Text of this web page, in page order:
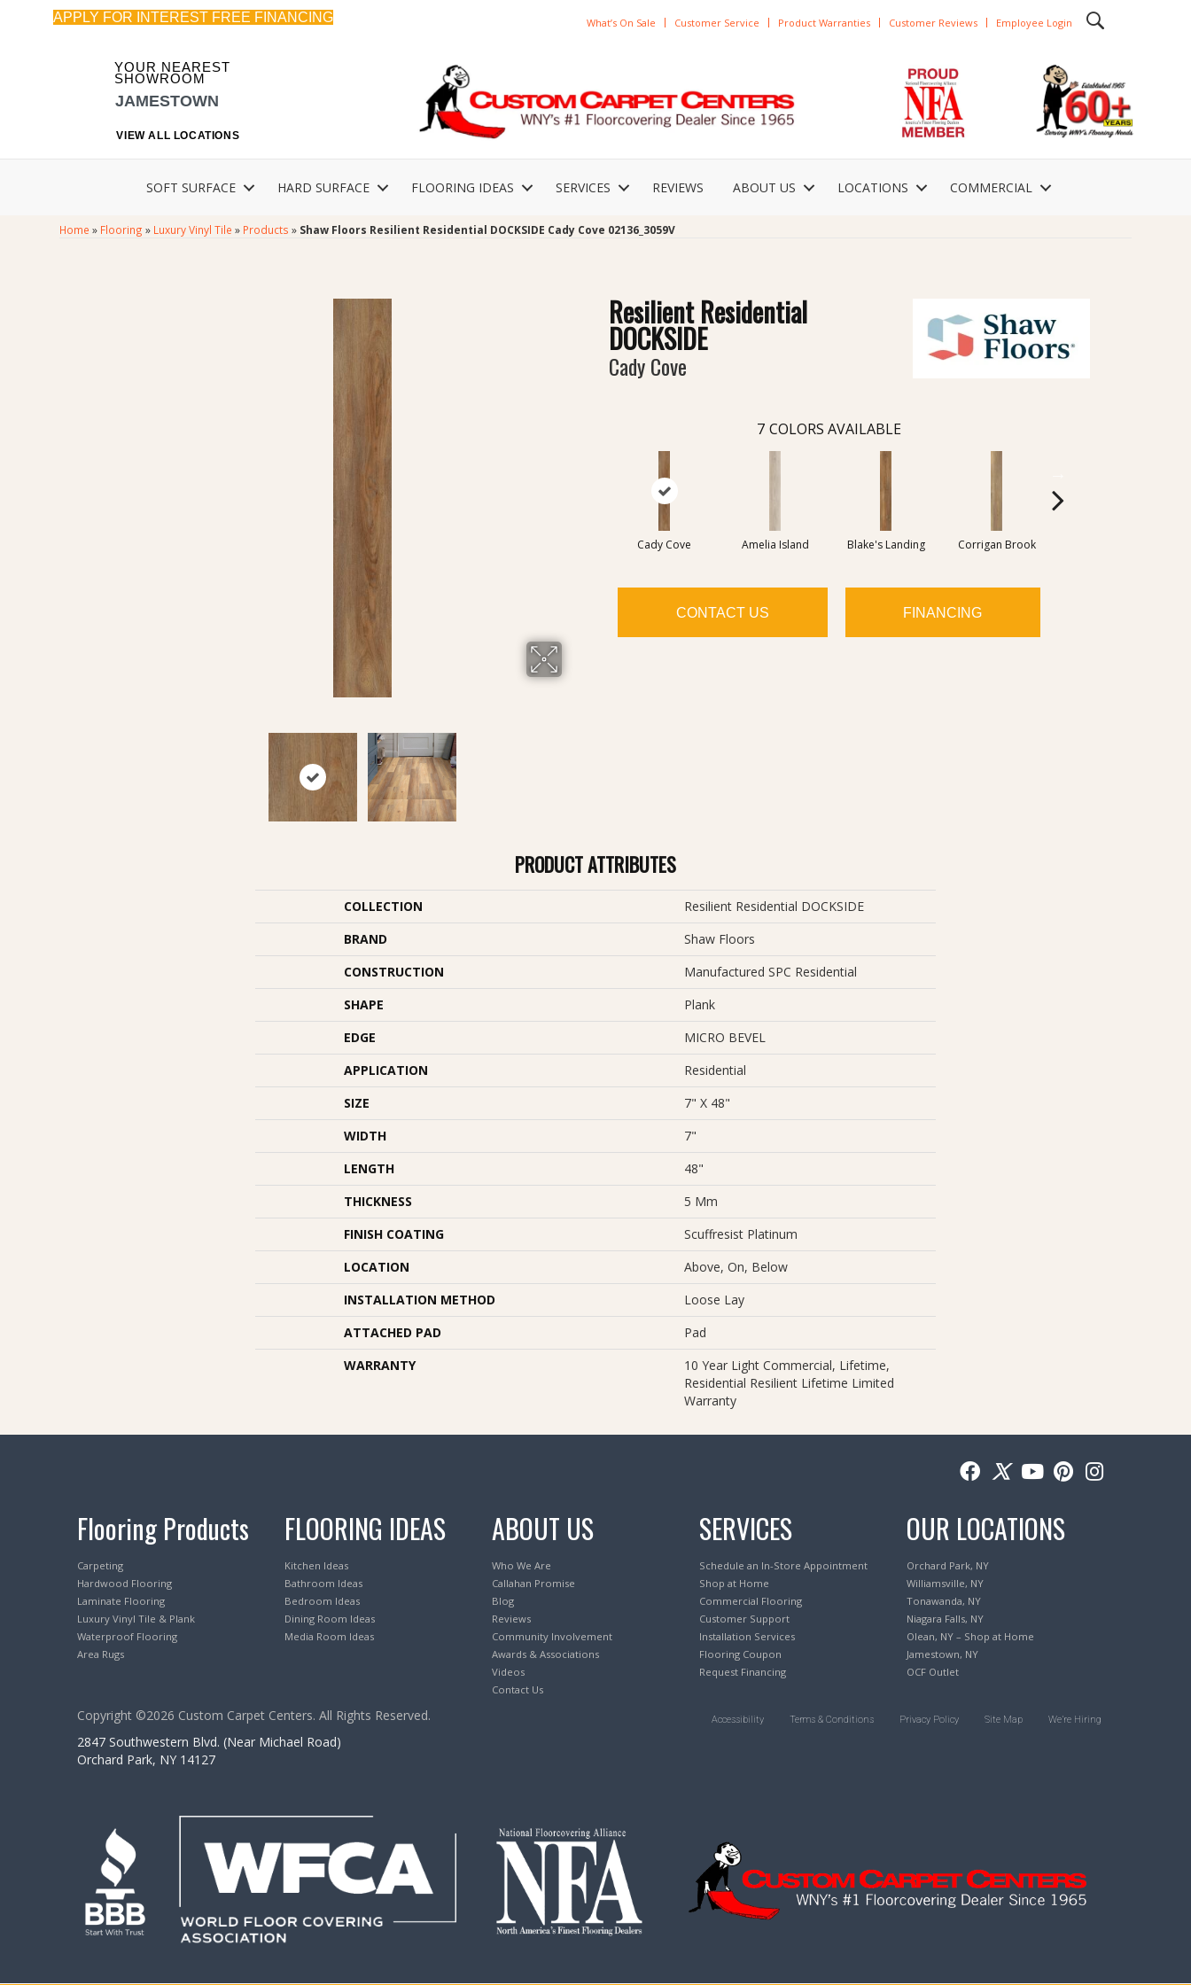
APPLY FOR INTEREST FREE FINANCING What’s On Sale Customer Service Product Warranties Customer Reviews Employee Login
YOUR NEAREST
SHOWROOM
JAMESTOWN
VIEW ALL LOCATIONS
SOFT SURFACE HARD SURFACE FLOORING IDEAS SERVICES REVIEWS ABOUT US LOCATIONS COMMERCIAL
Home » Flooring » Luxury Vinyl Tile » Products » Shaw Floors Resilient Residential DOCKSIDE Cady Cove 02136_3059V
Resilient Residential
DOCKSIDE
Cady Cove
7 COLORS AVAILABLE
Cady Cove Amelia Island Blake's Landing Corrigan Brook
CONTACT US FINANCING
PRODUCT ATTRIBUTES
COLLECTION
Resilient Residential DOCKSIDE
BRAND
Shaw Floors
CONSTRUCTION
Manufactured SPC Residential
SHAPE
Plank
EDGE
MICRO BEVEL
APPLICATION
Residential
SIZE
7" X 48"
WIDTH
7"
LENGTH
48"
THICKNESS
5 Mm
FINISH COATING
Scuffresist Platinum
LOCATION
Above, On, Below
INSTALLATION METHOD
Loose Lay
ATTACHED PAD
Pad
WARRANTY
10 Year Light Commercial, Lifetime,
Residential Resilient Lifetime Limited
Warranty
Flooring Products
Carpeting
Hardwood Flooring
Laminate Flooring
Luxury Vinyl Tile & Plank
Waterproof Flooring
Area Rugs
FLOORING IDEAS
Kitchen Ideas
Bathroom Ideas
Bedroom Ideas
Dining Room Ideas
Media Room Ideas
ABOUT US
Who We Are
Callahan Promise
Blog
Reviews
Community Involvement
Awards & Associations
Videos
Contact Us
SERVICES
Schedule an In-Store Appointment
Shop at Home
Commercial Flooring
Customer Support
Installation Services
Flooring Coupon
Request Financing
OUR LOCATIONS
Orchard Park, NY
Williamsville, NY
Tonawanda, NY
Niagara Falls, NY
Olean, NY – Shop at Home
Jamestown, NY
OCF Outlet
Copyright ©2026 Custom Carpet Centers. All Rights Reserved.
2847 Southwestern Blvd. (Near Michael Road)
Orchard Park, NY 14127
Accessibility Terms & Conditions Privacy Policy Site Map We’re Hiring